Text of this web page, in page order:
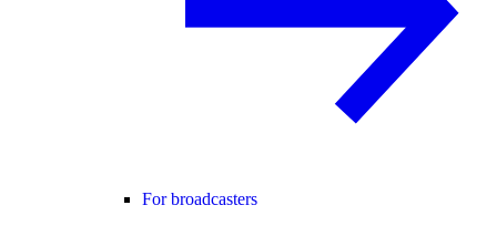
For broadcasters